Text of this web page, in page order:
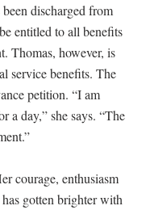
discharged from
entitled to all benefits
Thomas, however, is
service benefits. The
petition. “I am
a day,” she says. “The
courage, enthusiasm
gotten brighter with